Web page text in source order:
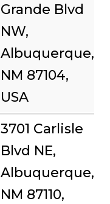
Grande Blvd
NW,
Albuquerque,
NM 87104,
USA
3701 Carlisle
Blvd NE,
Albuquerque,
NM 87110,